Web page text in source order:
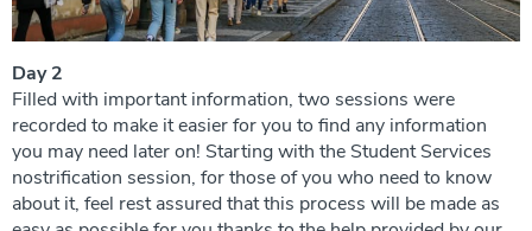
Day 2
Filled with important information, two sessions were
recorded to make it easier for you to find any information
you may need later on! Starting with the Student Services
nostrification session, for those of you who need to know
about it, feel rest assured that this process will be made as